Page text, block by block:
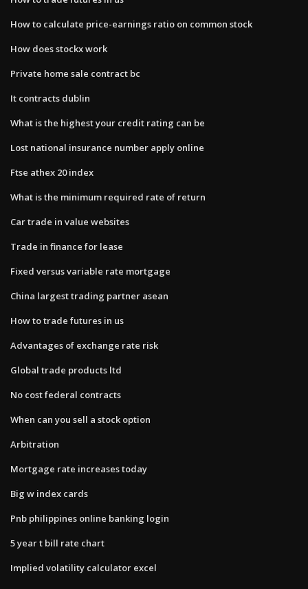
How to calculate price-earnings ratio on common stock
How does stockx work
Private home sale contract bc
It contracts dublin
What is the highest your credit rating can be
Lost national insurance number apply online
Ftse athex 20 index
What is the minimum required rate of return
Car trade in value websites
Trade in finance for lease
Fixed versus variable rate mortgage
China largest trading partner asean
How to trade futures in us
Advantages of exchange rate risk
Global trade products ltd
No cost federal contracts
When can you sell a stock option
Arbitration
Mortgage rate increases today
Big w index cards
Pnb philippines online banking login
5 year t bill rate chart
Implied volatility calculator excel